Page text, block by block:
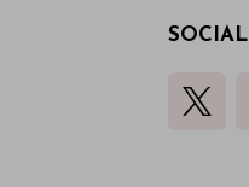
SOCIAL